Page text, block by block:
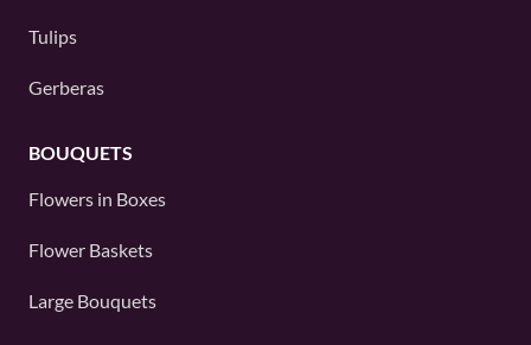
Tulips
Gerberas
BOUQUETS
Flowers in Boxes
Flower Baskets
Large Bouquets